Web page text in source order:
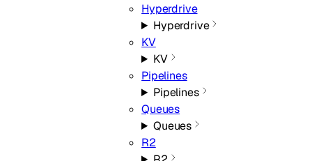
Hyperdrive
Hyperdrive
KV
KV
Pipelines
Pipelines
Queues
Queues
R2